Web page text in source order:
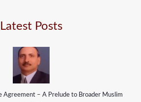
Latest Posts
Agreement – A Prelude to Broader Muslim